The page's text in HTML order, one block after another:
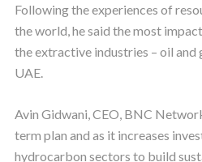
Following the experiences of
the world, he said the most
the extractive industries – oil and
UAE.
Avin Gidwani, CEO, BNC
term plan and as it increases
hydrocarbon sectors to build